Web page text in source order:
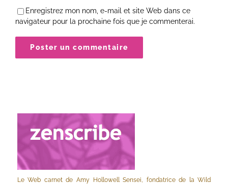
Enregistrez mon nom, e-mail et site Web dans ce
navigateur pour la prochaine fois que je commenterai.
Le Web carnet de Amy Hollowell Sensei, fondatrice de la Wild